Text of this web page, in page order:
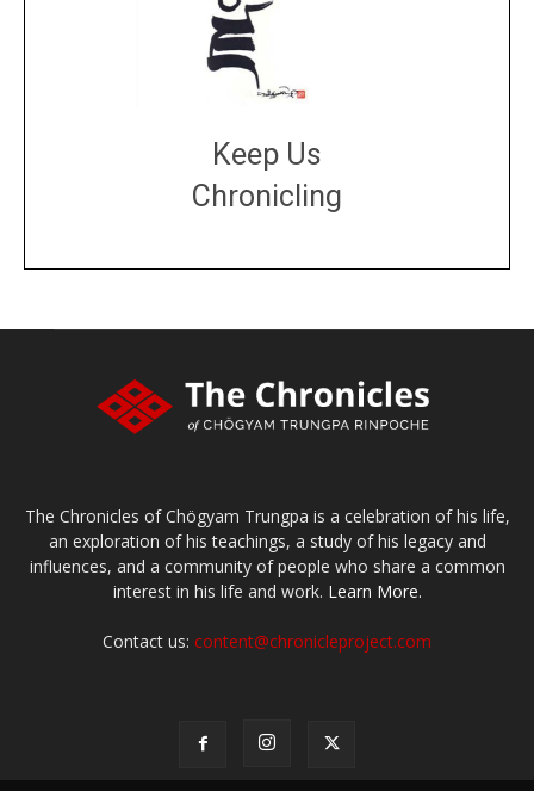
Keep Us
Chronicling
The Chronicles of Chögyam Trungpa is a celebration of his life,
an exploration of his teachings, a study of his legacy and
influences, and a community of people who share a common
interest in his life and work. Learn More.
Contact us: content@chronicleproject.com